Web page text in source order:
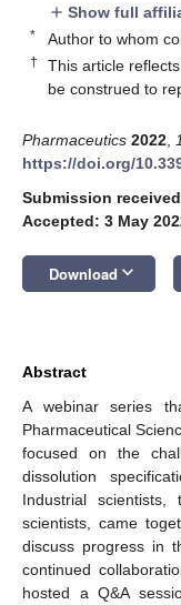
add Show full
* Author to whom
†
This article
be construed to
Pharmaceutics 2022
https://doi.org/
Submission
Accepted: 3 May
Download keyboard_arrow_down
Abstract
A webinar series
Pharmaceutical
focused on the
dissolution
Industrial
scientists, came
discuss progress in
continued
hosted a Q&A